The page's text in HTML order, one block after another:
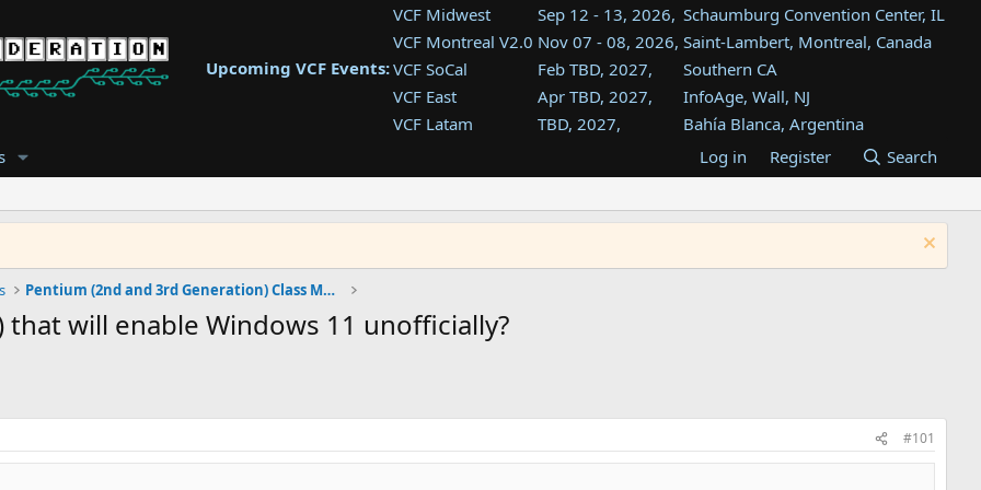
Upcoming VCF Events:
VCF Midwest Sep 12 - 13, 2026, Schaumburg Convention Center, IL
VCF Montreal V2.0 Nov 07 - 08, 2026, Saint-Lambert, Montreal, Canada
VCF SoCal
Feb TBD, 2027,
Southern CA
VCF East
Apr TBD, 2027,
InfoAge, Wall, NJ
VCF Latam
TBD, 2027,
Bahía Blanca, Argentina
Tukwila, WA
VCF Southwest
TBD, 2027,
Westin Dallas Fort Worth Airport
VCF Southeast
Aug TBD, 2027,
Atlanta, GA
Log in Register Search
Pentium (2nd and 3rd Generation) Class Machines
will enable Windows 11 unofficially?
#101